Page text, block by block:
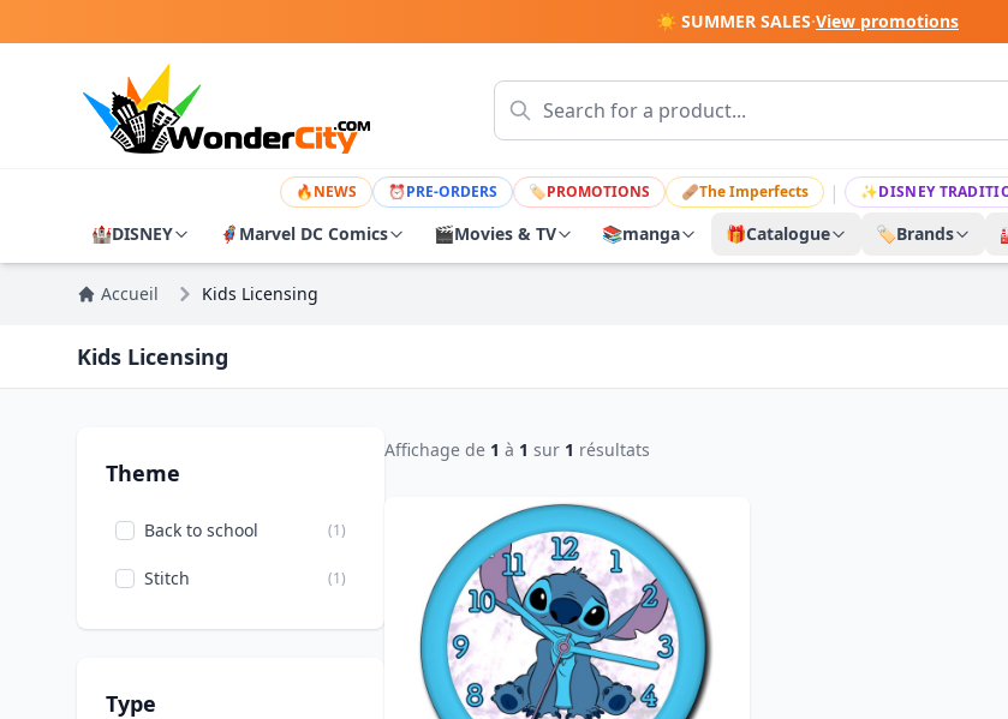
☀️ SUMMER SALES·View promotions
🔥NEWS ⏰PRE-ORDERS 🏷PROMOTIONS 🩹The Imperfects | ✨DISNEY
🏰DISNEY 🦸 Marvel DC Comics 🎬Movies & TV 📚manga 🎁Catalogue 🏷️Brands
Accueil Kids Licensing
Kids Licensing
Theme
Back to school (1)
Stitch (1)
Type
Affichage de 1 à 1 sur 1 résultats